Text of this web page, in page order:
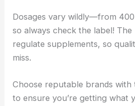
Dosages vary wildly—from
so always check the label! The
regulate supplements, so
miss.
Choose reputable brands
to ensure you’re getting what